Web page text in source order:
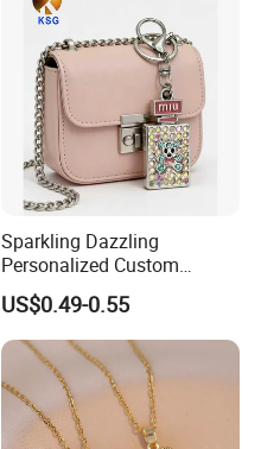
Sparkling Dazzling
Personalized Custom
Accessories Double-Sided
Jewellery Bag Charms
US$0.49-0.55